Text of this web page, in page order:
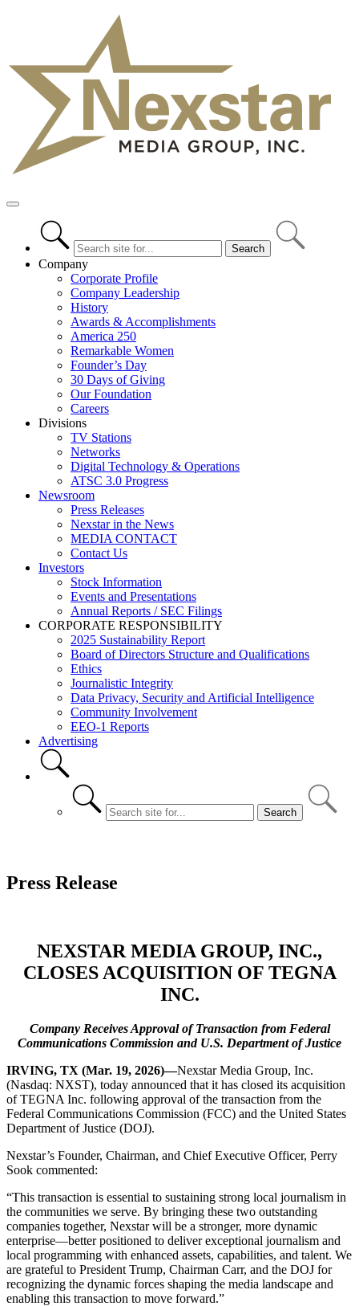
Primary
Company
Corporate Profile
Company Leadership
History
Awards & Accomplishments
America 250
Remarkable Women
Founder’s Day
30 Days of Giving
Our Foundation
Careers
Divisions
TV Stations
Networks
Digital Technology & Operations
ATSC 3.0 Progress
Newsroom
Press Releases
Nexstar in the News
MEDIA CONTACT
Contact Us
Investors
Stock Information
Events and Presentations
Annual Reports / SEC Filings
CORPORATE RESPONSIBILITY
2025 Sustainability Report
Board of Directors Structure and Qualifications
Ethics
Journalistic Integrity
Data Privacy, Security and Artificial Intelligence
Community Involvement
EEO-1 Reports
Advertising
Press Release
NEXSTAR MEDIA GROUP, INC.,
CLOSES ACQUISITION OF TEGNA
INC.
Company Receives Approval of Transaction from Federal
Communications Commission and U.S. Department of Justice
IRVING, TX (Mar. 19, 2026)—Nexstar Media Group, Inc.
(Nasdaq: NXST), today announced that it has closed its acquisition
of TEGNA Inc. following approval of the transaction from the
Federal Communications Commission (FCC) and the United States
Department of Justice (DOJ).
Nexstar’s Founder, Chairman, and Chief Executive Officer, Perry
Sook commented:
“This transaction is essential to sustaining strong local journalism in
the communities we serve. By bringing these two outstanding
companies together, Nexstar will be a stronger, more dynamic
enterprise—better positioned to deliver exceptional journalism and
local programming with enhanced assets, capabilities, and talent. We
are grateful to President Trump, Chairman Carr, and the DOJ for
recognizing the dynamic forces shaping the media landscape and
enabling this transaction to move forward.”